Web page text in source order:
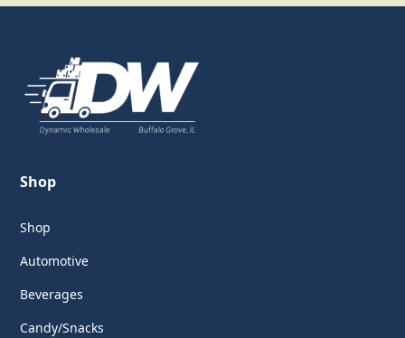
Shop
Shop
Automotive
Beverages
Candy/Snacks